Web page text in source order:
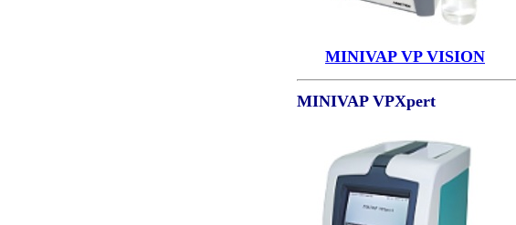
MINIVAP VP VISION
MINIVAP VPXpert